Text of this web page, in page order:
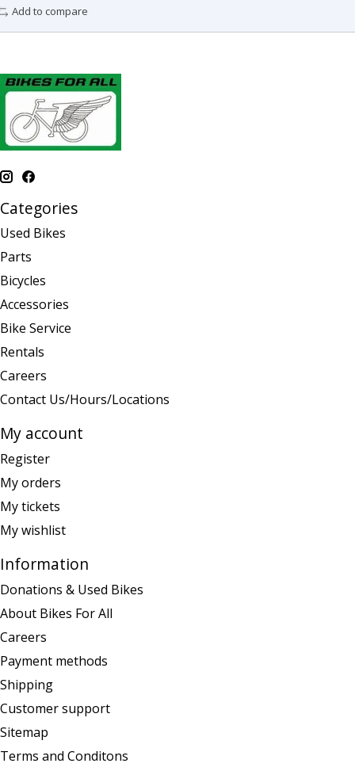
Add to compare
Categories
Used Bikes
Parts
Bicycles
Accessories
Bike Service
Rentals
Careers
Contact Us/Hours/Locations
My account
Register
My orders
My tickets
My wishlist
Information
Donations & Used Bikes
About Bikes For All
Careers
Payment methods
Shipping
Customer support
Sitemap
Terms and Conditons